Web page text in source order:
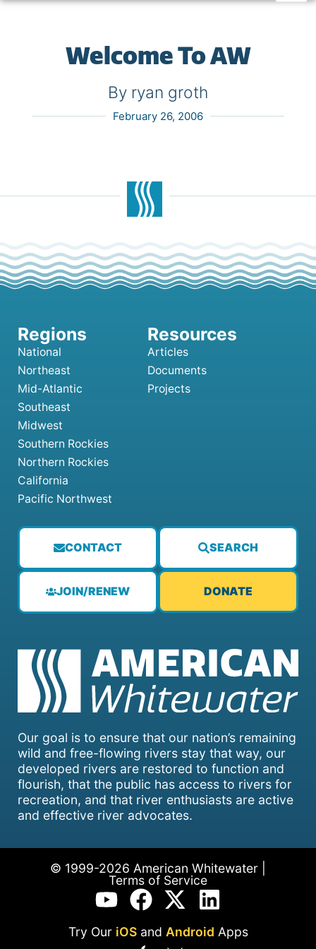
Welcome To AW
By ryan groth
February 26, 2006
Our goal is to ensure that our nation’s remaining
wild and free-flowing rivers stay that way, our
developed rivers are restored to function and
flourish, that the public has access to rivers for
recreation, and that river enthusiasts are active
and effective river advocates.
CONTACT SEARCH
JOIN/RENEW DONATE
National
Northeast
Mid-Atlantic
Southeast
Midwest
Southern Rockies
Northern Rockies
California
Pacific Northwest
Articles
Documents
Projects
© 1999-2026 American Whitewater |
Terms of Service
Try Our iOSand Android Apps